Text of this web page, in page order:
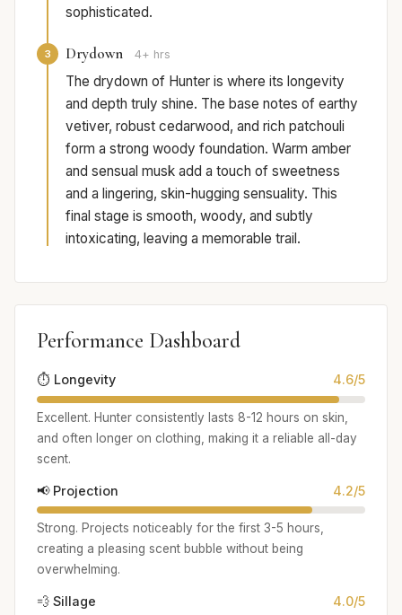
sophisticated.
3 Drydown 4+ hrs
The drydown of Hunter is where its longevity
and depth truly shine. The base notes of earthy
vetiver, robust cedarwood, and rich patchouli
form a strong woody foundation. Warm amber
and sensual musk add a touch of sweetness
and a lingering, skin-hugging sensuality. This
final stage is smooth, woody, and subtly
intoxicating, leaving a memorable trail.
Performance Dashboard
⏱️ Longevity 4.6/5
Excellent. Hunter consistently lasts 8-12 hours on skin,
and often longer on clothing, making it a reliable all-day
scent.
📢 Projection 4.2/5
Strong. Projects noticeably for the first 3-5 hours,
creating a pleasing scent bubble without being
overwhelming.
💨 Sillage 4.0/5